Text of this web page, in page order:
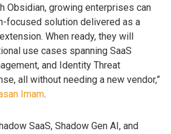
Obsidian, growing enterprises can
focused solution delivered as a
When ready, they will
use cases spanning SaaS
and Identity Threat
all without needing a new vendor,”
Imam.
SaaS, Shadow Gen AI, and